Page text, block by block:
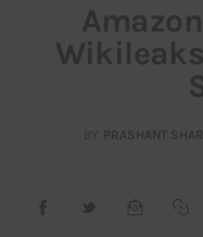
Our Team
Contact
BY PRASHANT